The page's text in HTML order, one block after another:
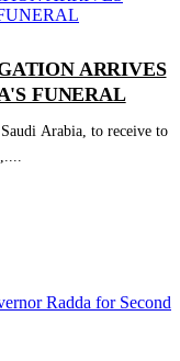
ARRIVES
FUNERAL
Arabia, to receive to